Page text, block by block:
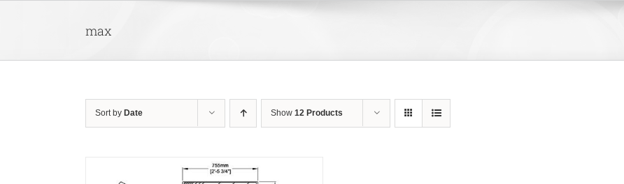
max
Sort by Date Show 12 Products